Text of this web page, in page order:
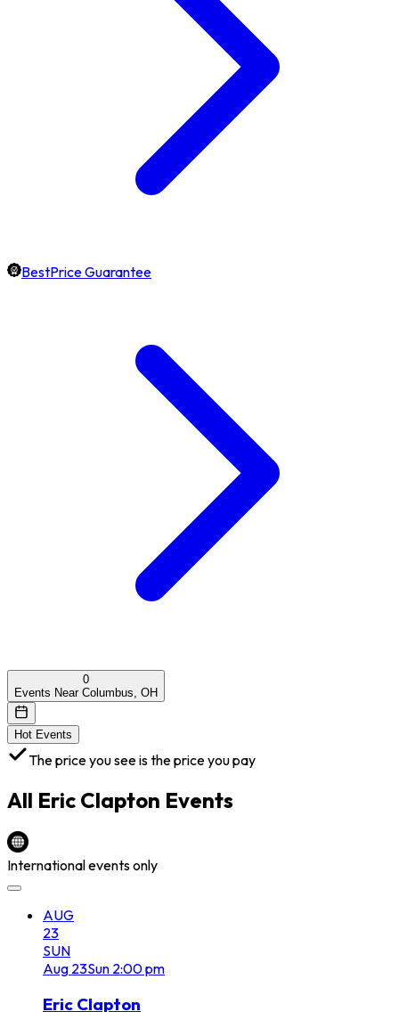
BestPrice Guarantee
0
Events Near Columbus, OH
Hot Events
The price you see is the price you pay
All Eric Clapton Events
International events only
AUG
23
SUN
Aug 23Sun 2:00 pm
Eric Clapton